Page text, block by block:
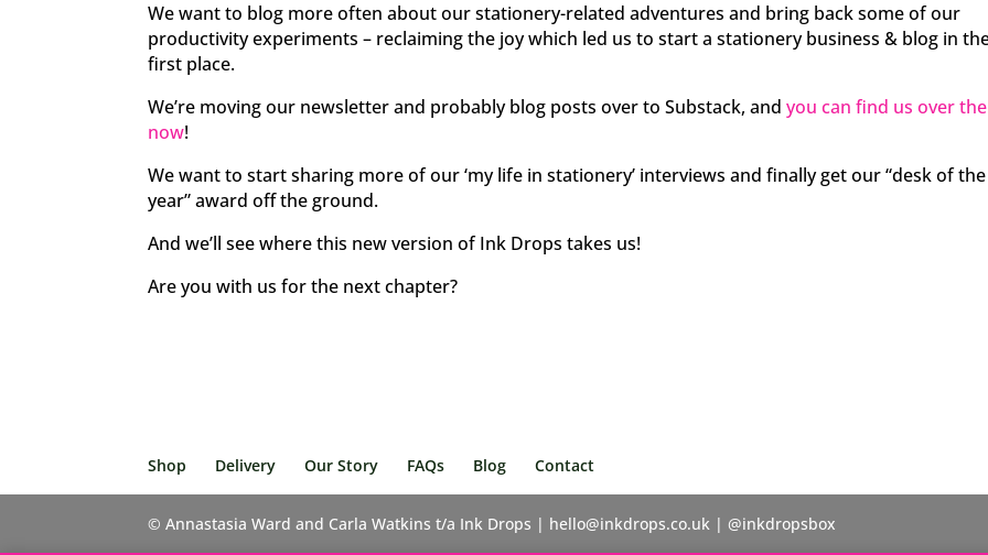
We want to blog more often about our stationery-related adventures and bring back some of our
productivity experiments – reclaiming the joy which led us to start a stationery business & blog in
first place.
We’re moving our newsletter and probably blog posts over to Substack, andyou can find us over
now!
We want to start sharing more of our ‘my life in stationery’ interviews and finally get our “desk of the
year” award off the ground.
And we’ll see where this new version of Ink Drops takes us!
Are you with us for the next chapter?
Shop Delivery Our Story FAQs Blog Contact
© Annastasia Ward and Carla Watkins t/a Ink Drops | hello@inkdrops.co.uk | @inkdropsbox